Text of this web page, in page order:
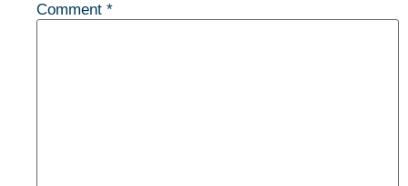
Comment *